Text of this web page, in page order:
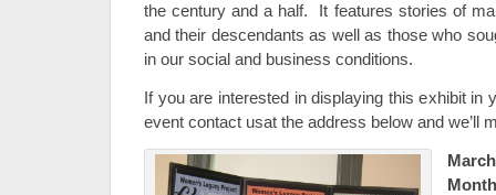
the century and a half. It features stories of
and their descendants as well as those who
in our social and business conditions.
If you are interested in displaying this exhibit in
event contact usat the address below and we’ll